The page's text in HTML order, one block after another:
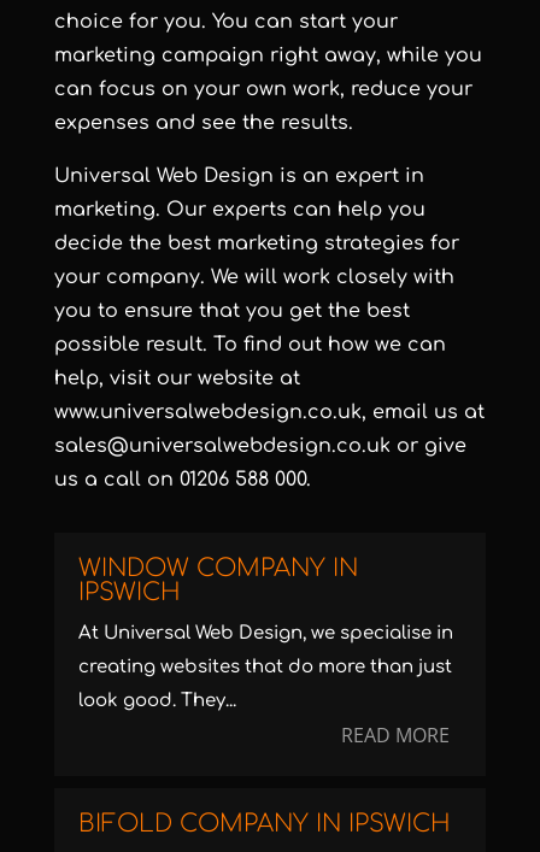
choice for you. You can start your
marketing campaign right away, while you
can focus on your own work, reduce your
expenses and see the results.
Universal Web Design is an expert in
marketing. Our experts can help you
decide the best marketing strategies for
your company. We will work closely with
you to ensure that you get the best
possible result. To find out how we can
help, visit our website at
www.universalwebdesign.co.uk, email us at
sales@universalwebdesign.co.uk or give
us a call on 01206 588 000.
WINDOW COMPANY IN
IPSWICH
At Universal Web Design, we specialise in
creating websites that do more than just
look good. They...
READ MORE
BIFOLD COMPANY IN IPSWICH